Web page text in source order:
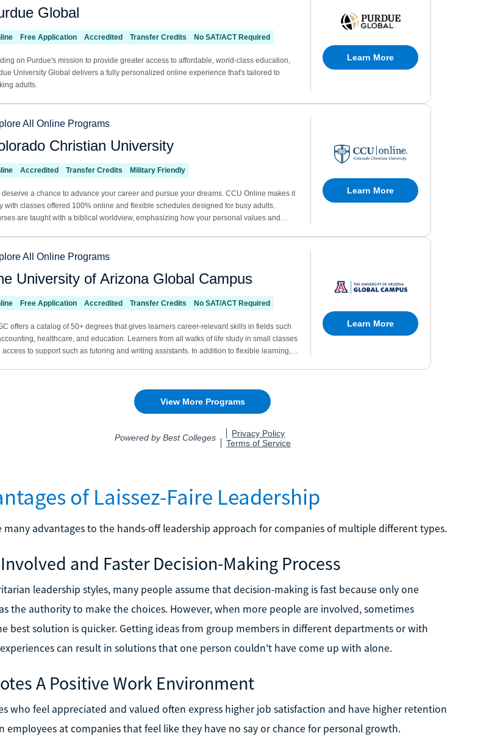
of Laissez-Faire Leadership
many advantages to the hands-off leadership approach for companies of multiple different types.
and Faster Decision-Making Process
leadership styles, many people assume that decision-making is fast because only one
the authority to make the choices. However, when more people are involved, sometimes
best solution is quicker. Getting ideas from group members in different departments or with
can result in solutions that one person couldn't have come up with alone.
A Positive Work Environment
who feel appreciated and valued often express higher job satisfaction and have higher retention
employees at companies that feel like they have no say or chance for personal growth.